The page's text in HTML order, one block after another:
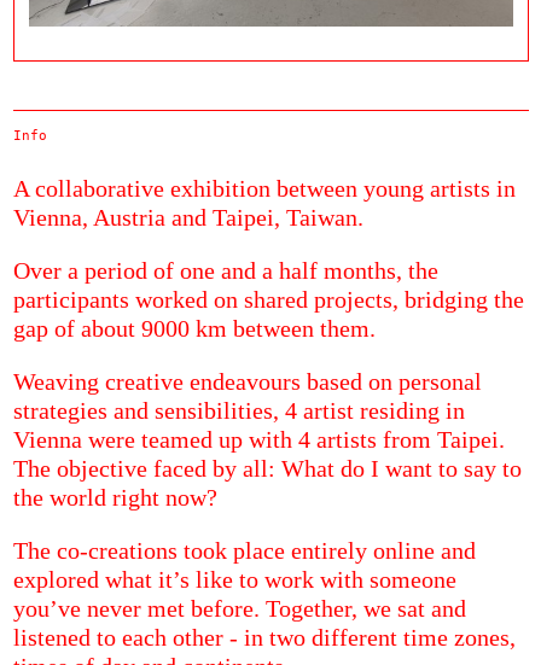
Info
A collaborative exhibition between young artists in
Vienna, Austria and Taipei, Taiwan.
Over a period of one and a half months, the
participants worked on shared projects, bridging the
gap of about 9000 km between them.
Weaving creative endeavours based on personal
strategies and sensibilities, 4 artist residing in
Vienna were teamed up with 4 artists from Taipei.
The objective faced by all: What do I want to say to
the world right now?
The co-creations took place entirely online and
explored what it’s like to work with someone
you’ve never met before. Together, we sat and
listened to each other - in two different time zones,